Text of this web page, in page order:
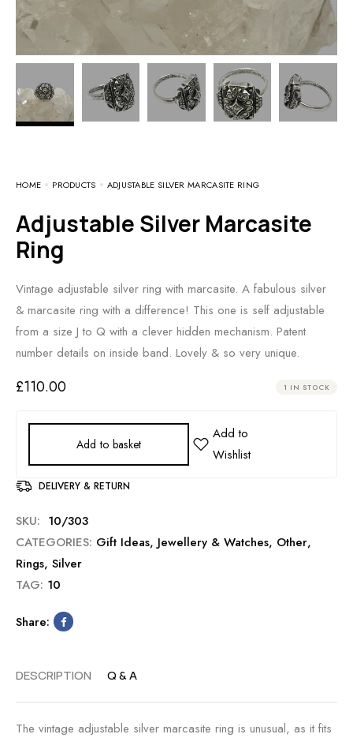
HOME PRODUCTS ADJUSTABLE SILVER MARCASITE RING
Adjustable Silver Marcasite
Ring
Vintage adjustable silver ring with marcasite. A fabulous silver
& marcasite ring with a difference! This one is self adjustable
from a size J to Q with a clever hidden mechanism. Patent
number details on inside band. Lovely & so very unique.
£110.00 1 IN STOCK
Add to basket
DELIVERY & RETURN
SKU: 10/303
CATEGORIES: Gift Ideas, Jewellery & Watches, Other,
Rings, Silver
TAG: 10
Share:
DESCRIPTION Q & A
The vintage adjustable silver marcasite ring is unusual, as it fits